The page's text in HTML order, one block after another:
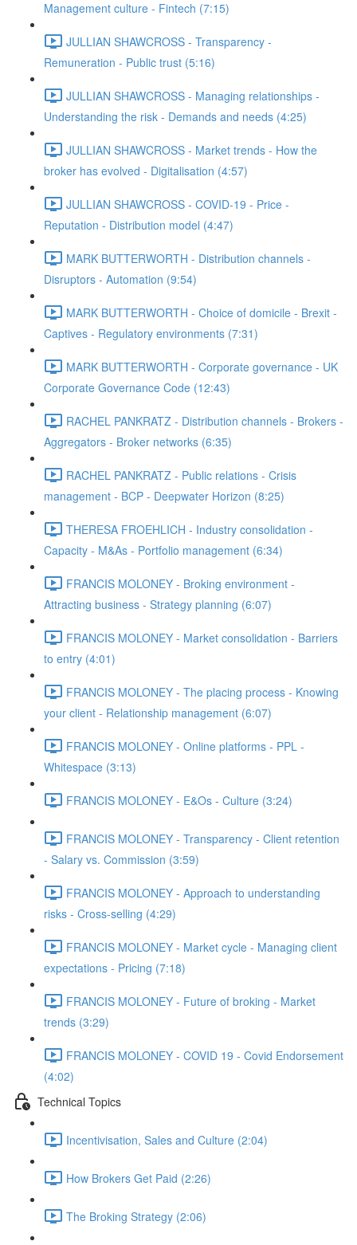
Management culture - Fintech (7:15)
JULLIAN SHAWCROSS - Transparency -
Remuneration - Public trust (5:16)
JULLIAN SHAWCROSS - Managing relationships -
Understanding the risk - Demands and needs (4:25)
JULLIAN SHAWCROSS - Market trends - How the
broker has evolved - Digitalisation (4:57)
JULLIAN SHAWCROSS - COVID-19 - Price -
Reputation - Distribution model (4:47)
MARK BUTTERWORTH - Distribution channels -
Disruptors - Automation (9:54)
MARK BUTTERWORTH - Choice of domicile - Brexit -
Captives - Regulatory environments (7:31)
MARK BUTTERWORTH - Corporate governance - UK
Corporate Governance Code (12:43)
RACHEL PANKRATZ - Distribution channels - Brokers -
Aggregators - Broker networks (6:35)
RACHEL PANKRATZ - Public relations - Crisis
management - BCP - Deepwater Horizon (8:25)
THERESA FROEHLICH - Industry consolidation -
Capacity - M&As - Portfolio management (6:34)
FRANCIS MOLONEY - Broking environment -
Attracting business - Strategy planning (6:07)
FRANCIS MOLONEY - Market consolidation - Barriers
to entry (4:01)
FRANCIS MOLONEY - The placing process - Knowing
your client - Relationship management (6:07)
FRANCIS MOLONEY - Online platforms - PPL -
Whitespace (3:13)
FRANCIS MOLONEY - E&Os - Culture (3:24)
FRANCIS MOLONEY - Transparency - Client retention
- Salary vs. Commission (3:59)
FRANCIS MOLONEY - Approach to understanding
risks - Cross-selling (4:29)
FRANCIS MOLONEY - Market cycle - Managing client
expectations - Pricing (7:18)
FRANCIS MOLONEY - Future of broking - Market
trends (3:29)
FRANCIS MOLONEY - COVID 19 - Covid Endorsement
(4:02)
Technical Topics
Incentivisation, Sales and Culture (2:04)
How Brokers Get Paid (2:26)
The Broking Strategy (2:06)